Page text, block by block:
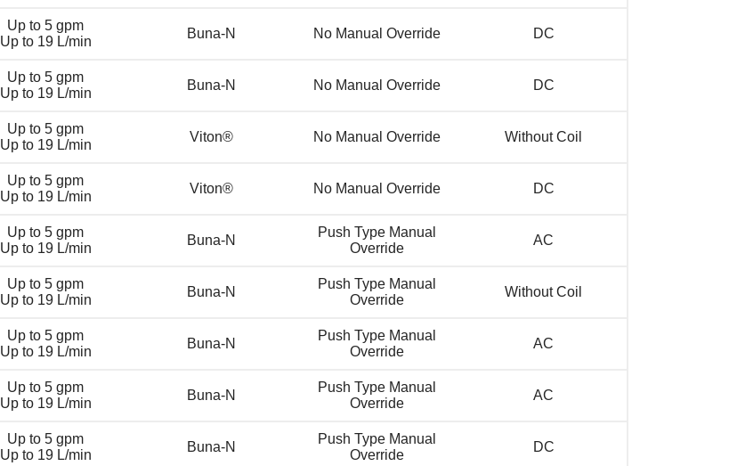
Up to 5 gpm
Up to 19 L/min
Buna-N No Manual Override DC
Up to 5 gpm
Up to 19 L/min
Buna-N No Manual Override DC
Up to 5 gpm
Up to 19 L/min
Viton® No Manual Override Without Coil
Up to 5 gpm
Up to 19 L/min
Viton® No Manual Override DC
Up to 5 gpm
Up to 19 L/min
Buna-N
Push Type Manual
Override
AC
Up to 5 gpm
Up to 19 L/min
Buna-N
Push Type Manual
Override
Without Coil
Up to 5 gpm
Up to 19 L/min
Buna-N
Push Type Manual
Override
AC
Up to 5 gpm
Up to 19 L/min
Buna-N
Push Type Manual
Override
AC
Up to 5 gpm
Up to 19 L/min
Buna-N
Push Type Manual
Override
DC